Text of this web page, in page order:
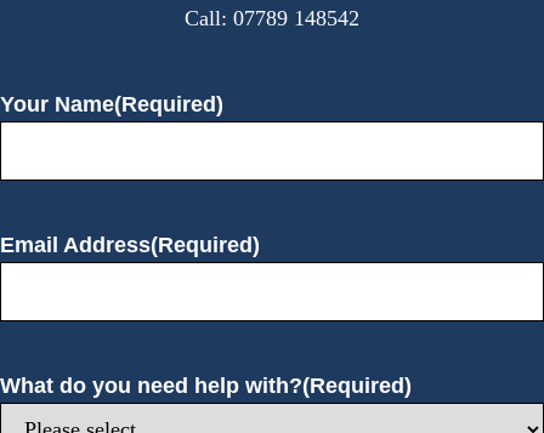
Call: 07789 148542
Your Name(Required)
Email Address(Required)
What do you need help with?(Required)